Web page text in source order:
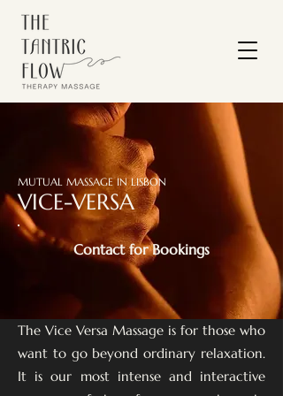
Contact for Bookings
VICE-VERSA
MUTUAL MASSAGE IN LISBON
The Vice Versa Massage is for those who
want to go beyond ordinary relaxation.
It is our most intense and interactive